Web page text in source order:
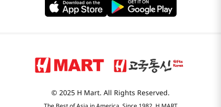
© 2025 H Mart. All Rights Reserved.